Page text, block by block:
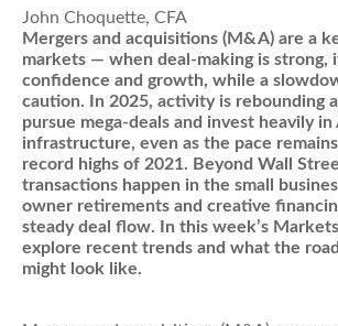
John Choquette, CFA
Mergers and acquisitions (M&A) are a
markets — when deal-making is strong,
confidence and growth, while a
caution. In 2025, activity is rebounding
pursue mega-deals and invest heavily in
infrastructure, even as the pace
record highs of 2021. Beyond Wall
transactions happen in the small
owner retirements and creative
steady deal flow. In this week’s
explore recent trends and what the
might look like.